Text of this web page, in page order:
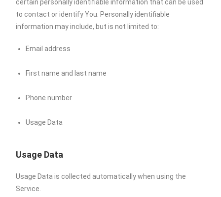
certain personally identifiable information that can be used
to contact or identify You. Personally identifiable
information may include, but is not limited to:
Email address
First name and last name
Phone number
Usage Data
Usage Data
Usage Data is collected automatically when using the
Service.